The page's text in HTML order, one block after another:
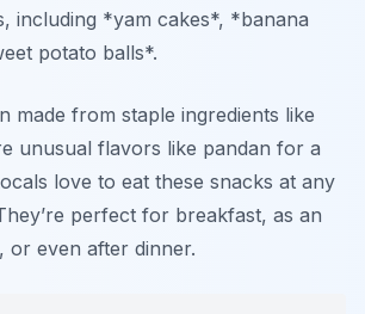
including *yam cakes*, *banana
potato balls*.
made from staple ingredients like
unusual flavors like pandan for a
love to eat these snacks at any
perfect for breakfast, as an
or even after dinner.